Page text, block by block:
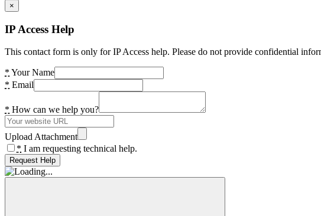
×
IP Access Help
This contact form is only for IP Access help. Please do not provide confidential
* Your Name
* Email
* How can we help you?
Upload Attachment
* I am requesting technical help.